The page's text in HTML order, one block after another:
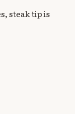
steak tip is